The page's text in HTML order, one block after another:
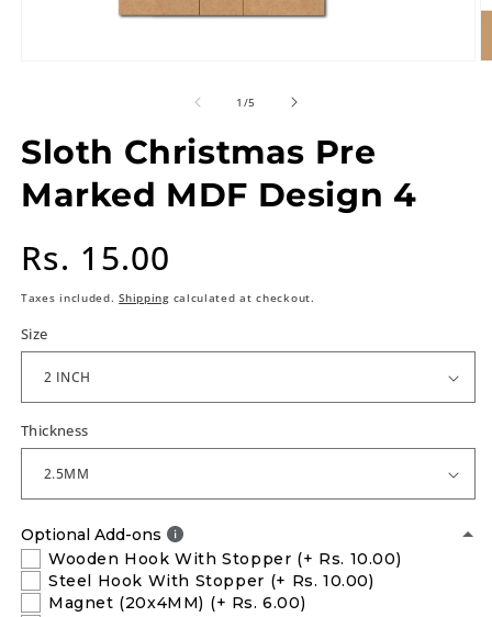
1 /of
5
Sloth Christmas Pre
Marked MDF Design 4
Regular
price
Rs. 15.00
Taxes included.Shippingcalculated at checkout.
Size
Thickness
Optional Add-ons
Wooden Hook With Stopper (+ Rs. 10.00)
Steel Hook With Stopper (+ Rs. 10.00)
Magnet (20x4MM) (+ Rs. 6.00)